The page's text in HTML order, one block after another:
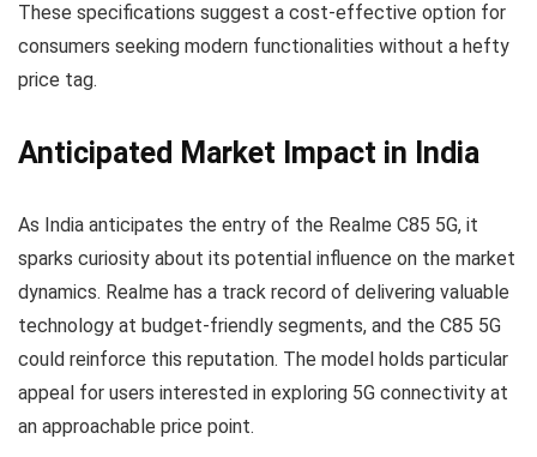
These specifications suggest a cost-effective option for
consumers seeking modern functionalities without a hefty
price tag.
Anticipated Market Impact in India
As India anticipates the entry of the Realme C85 5G, it
sparks curiosity about its potential influence on the market
dynamics. Realme has a track record of delivering valuable
technology at budget-friendly segments, and the C85 5G
could reinforce this reputation. The model holds particular
appeal for users interested in exploring 5G connectivity at
an approachable price point.